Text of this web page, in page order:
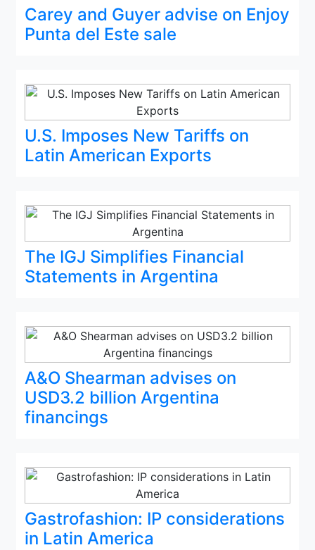
Carey and Guyer advise on Enjoy
Punta del Este sale
U.S. Imposes New Tariffs on
Latin American Exports
The IGJ Simplifies Financial
Statements in Argentina
A&O Shearman advises on
USD3.2 billion Argentina
financings
Gastrofashion: IP considerations
in Latin America